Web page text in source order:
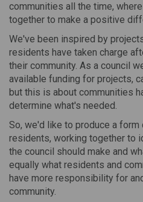
communities all the time,
together to make a positive
We've been inspired by
residents have taken charge
their community. As a council
available funding for projects,
but this is about communities
determine what's needed.
So, we'd like to produce a form
residents, working together to
the council should make and
equally what residents and
have more responsibility for
community.